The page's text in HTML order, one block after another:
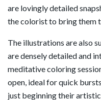
are lovingly detailed
the colorist to bring them
The illustrations are also
are densely detailed and
meditative coloring
open, ideal for quick
just beginning their